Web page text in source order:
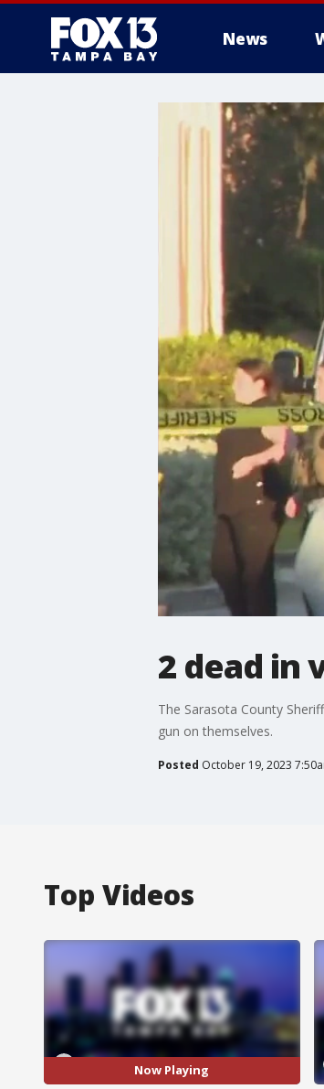
News
2 dead in
The Sarasota County
gun on themselves.
Posted October 19, 2023
Top Videos
Now Playing